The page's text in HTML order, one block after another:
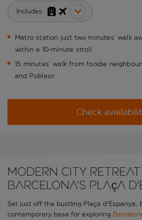
Includes:
Metro station just two minutes’ walk
within a 10-minute stroll
15 minutes’ walk from foodie
and Poblesc
Check
Modern city
Barcelona's Plaça
Set just off the bustling Plaça d'Espanya,
contemporary base for exploring